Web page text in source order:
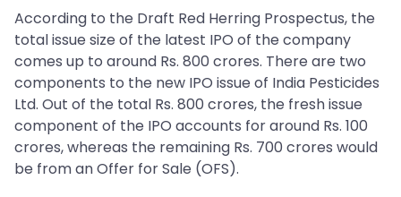
According to the Draft Red Herring Prospectus, the
total issue size of the latest IPO of the company
comes up to around Rs. 800 crores. There are two
components to the new IPO issue of India Pesticides
Ltd. Out of the total Rs. 800 crores, the fresh issue
component of the IPO accounts for around Rs. 100
crores, whereas the remaining Rs. 700 crores would
be from an Offer for Sale (OFS).